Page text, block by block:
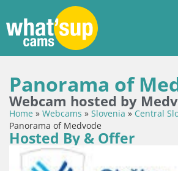
Panorama of
Webcam hosted by
Home » Webcams » Slovenia » Central
Panorama of Medvode
Hosted By & Offer